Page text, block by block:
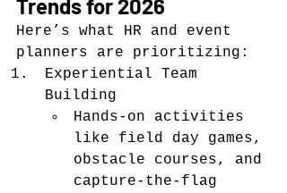
Trends for 2026
Here’s what HR and event
planners are prioritizing:
Experiential Team
Building
Hands-on activities
like field day games,
obstacle courses, and
capture-the-flag